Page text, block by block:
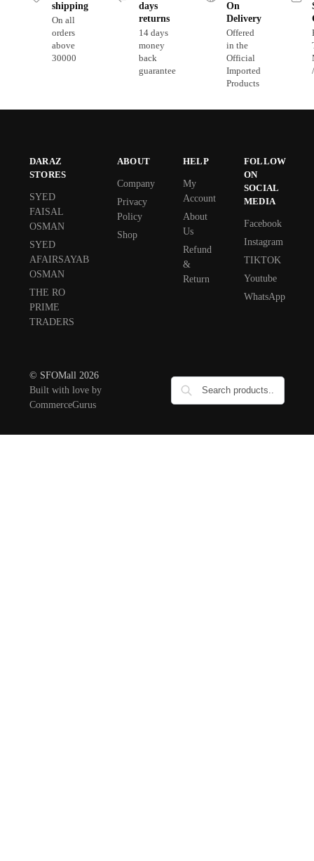
shipping
On all
orders
above
30000
days
returns
14 days
money
back
guarantee
On
Delivery
Offered
in the
Official
Imported
Products
DARAZ
STORES
SYED
FAISAL
OSMAN
SYED
AFAIRSAYAB
OSMAN
THE RO
PRIME
TRADERS
ABOUT
Company
Privacy
Policy
Shop
HELP
My
Account
About
Us
Refund
&
Return
FOLLOW
ON
SOCIAL
MEDIA
Facebook
Instagram
TIKTOK
Youtube
WhatsApp
© SFOMall 2026
Built with love by
CommerceGurus